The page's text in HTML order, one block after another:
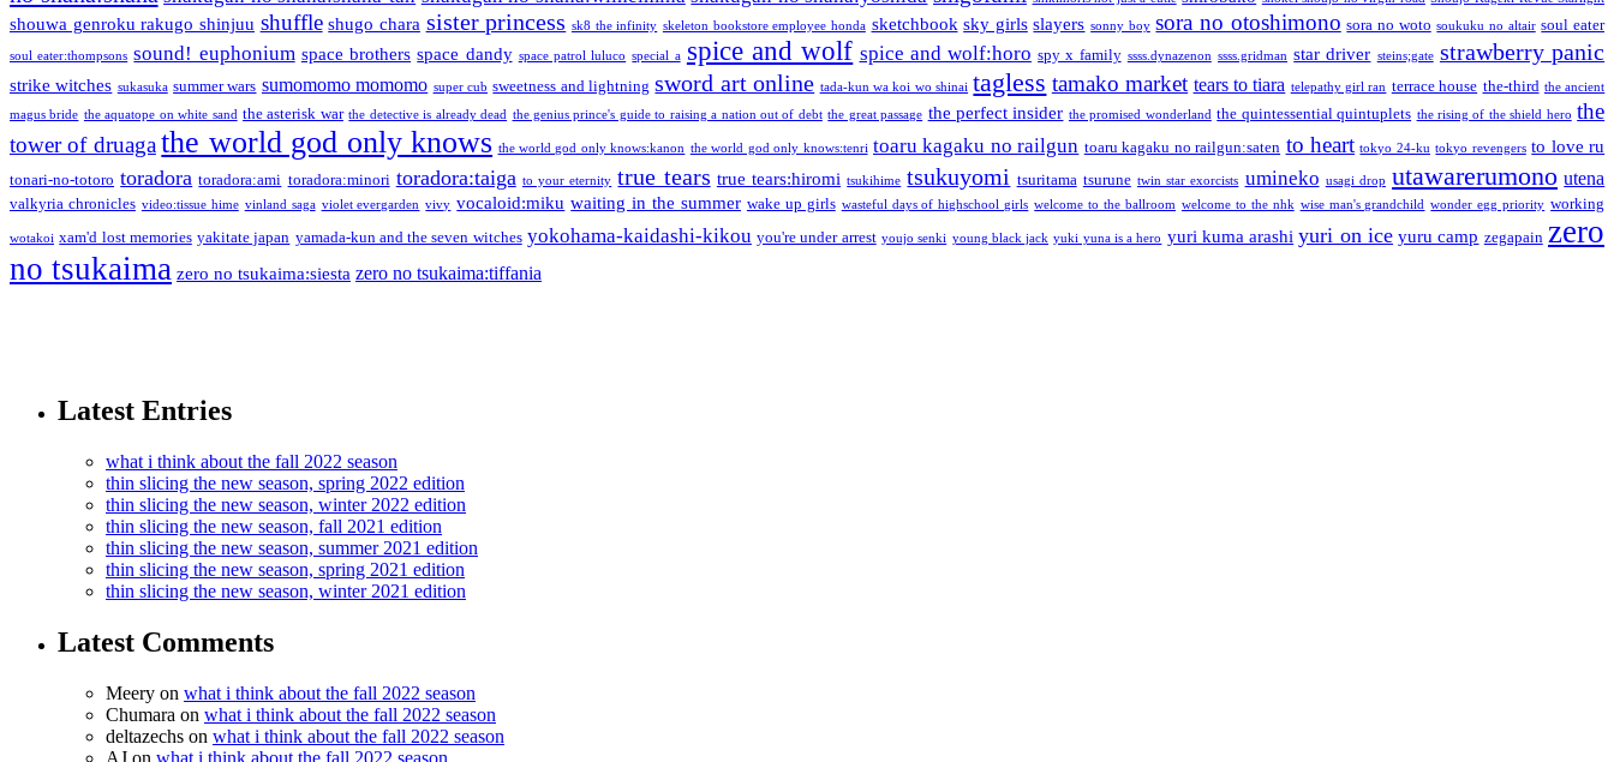
shouwa genroku rakugo shinjuu shuffle shugo chara sister princess sk8 the infinity skeleton bookstore employee honda sketchbook sky girls slayers sonny boy sora no otoshimono sora no woto soukuku no altair soul eater
soul eater:thompsons sound! euphonium space brothers space dandy space patrol luluco special a spice and wolf spice and wolf:horo spy x family ssss.dynazenon ssss.gridman star driver steins;gate strawberry panic
strike witches sukasuka summer wars sumomomo momomo super cub sweetness and lightning sword art online tada-kun wa koi wo shinai tagless tamako market tears to tiara telepathy girl ran terrace house the-third the ancient
magus bride the aquatope on white sand the asterisk war the detective is already dead the genius prince's guide to raising a nation out of debt the great passage the perfect insider the promised wonderland the quintessential quintuplets the rising of the shield hero the
tower of druaga the world god only knows the world god only knows:kanon the world god only knows:tenri toaru kagaku no railgun toaru kagaku no railgun:saten to heart tokyo 24-ku tokyo revengers to love ru
tonari-no-totoro toradora toradora:ami toradora:minori toradora:taiga to your eternity true tears true tears:hiromi tsukihime tsukuyomi tsuritama tsurune twin star exorcists umineko usagi drop utawarerumono utena
valkyria chronicles video:tissue hime vinland saga violet evergarden vivy vocaloid:miku waiting in the summer wake up girls wasteful days of highschool girls welcome to the ballroom welcome to the nhk wise man's grandchild wonder egg priority working
wotakoi xam'd lost memories yakitate japan yamada-kun and the seven witches yokohama-kaidashi-kikou you're under arrest youjo senki young black jack yuki yuna is a hero yuri kuma arashi yuri on ice yuru camp zegapain zero
no tsukaima zero no tsukaima:siesta zero no tsukaima:tiffania
Latest Entries
what i think about the fall 2022 season
thin slicing the new season, spring 2022 edition
thin slicing the new season, winter 2022 edition
thin slicing the new season, fall 2021 edition
thin slicing the new season, summer 2021 edition
thin slicing the new season, spring 2021 edition
thin slicing the new season, winter 2021 edition
Latest Comments
Meery on what i think about the fall 2022 season
Chumara on what i think about the fall 2022 season
deltazechs on what i think about the fall 2022 season